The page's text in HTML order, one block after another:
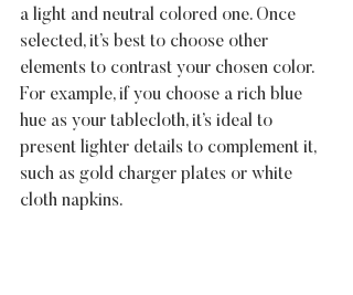
a light and neutral colored one. Once
selected, it’s best to choose other
elements to contrast your chosen color.
For example, if you choose a rich blue
hue as your tablecloth, it’s ideal to
present lighter details to complement it,
such as gold charger plates or white
cloth napkins.